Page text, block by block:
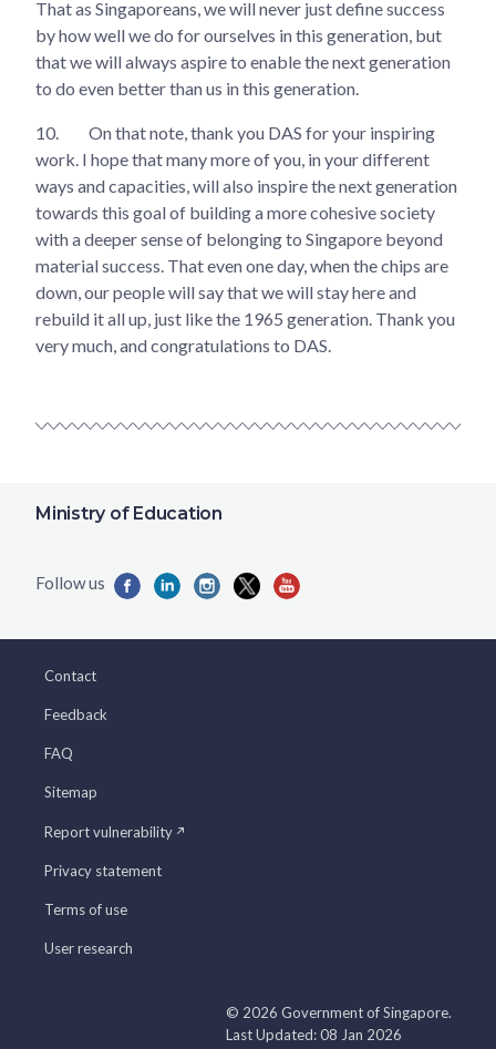
That as Singaporeans, we will never just define success
by how well we do for ourselves in this generation, but
that we will always aspire to enable the next generation
to do even better than us in this generation.
10.
On that note, thank you DAS for your inspiring
work. I hope that many more of you, in your different
ways and capacities, will also inspire the next generation
towards this goal of building a more cohesive society
with a deeper sense of belonging to Singapore beyond
material success. That even one day, when the chips are
down, our people will say that we will stay here and
rebuild it all up, just like the 1965 generation. Thank you
very much, and congratulations to DAS.
Ministry of Education
Contact
Feedback
FAQ
Sitemap
Report vulnerability
Privacy statement
Terms of use
User research
© 2026 Government of Singapore.
Last Updated: 08 Jan 2026